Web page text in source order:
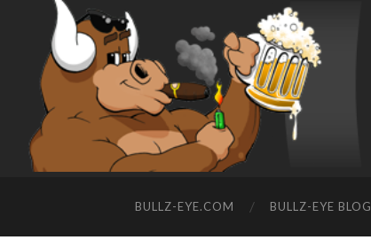
BULLZ-EYE.COM BULLZ-EYE BLOG